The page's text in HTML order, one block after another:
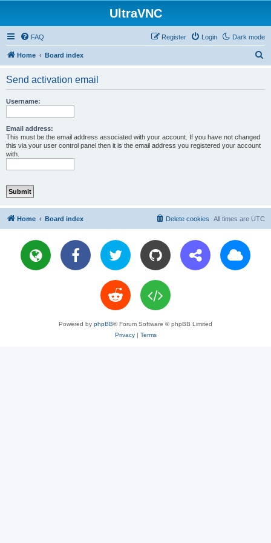
UltraVNC
Dark mode
FAQ Login
Register
Home Board index
Send activation email
Username:
Email address:
This must be the email address associated with your account. If you have not changed
this via your user control panel then it is the email address you registered your account
with.
Home Board index All times are UTC
Delete cookies
Powered by phpBB® Forum Software © phpBB Limited
Privacy| Terms